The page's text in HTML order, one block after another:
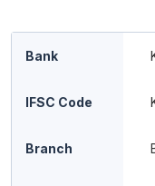
Bank
IFSC Code
Branch